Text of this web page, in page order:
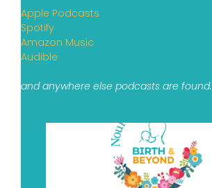
Apple Podcasts
Spotify
Amazon Music
Audible
and anywhere else podcasts are found.